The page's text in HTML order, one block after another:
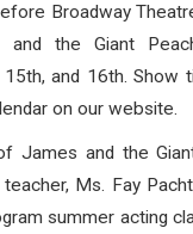
Broadway
and the Giant
and 16th. Show
on our website.
James and the
Ms. Fay
summer acting